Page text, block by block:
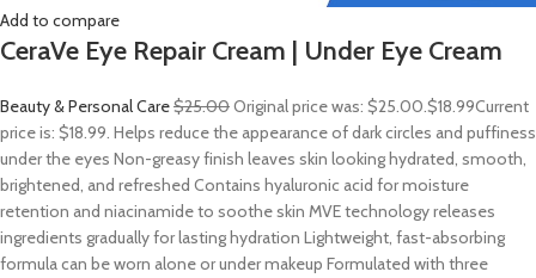
Add to compare
CeraVe Eye Repair Cream | Under Eye Cream
Beauty & Personal Care$25.00Original price was: $25.00.$18.99Current
price is: $18.99. Helps reduce the appearance of dark circles and puffiness
under the eyes Non-greasy finish leaves skin looking hydrated, smooth,
brightened, and refreshed Contains hyaluronic acid for moisture
retention and niacinamide to soothe skin MVE technology releases
ingredients gradually for lasting hydration Lightweight, fast-absorbing
formula can be worn alone or under makeup Formulated with three